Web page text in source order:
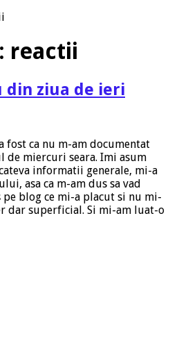
reactii
din ziua de ieri
fost ca nu m-am documentat
de miercuri seara. Imi asum
informatii generale, mi-a
asa ca m-am dus sa vad
pe blog ce mi-a placut si nu mi-
dar superficial. Si mi-am luat-o